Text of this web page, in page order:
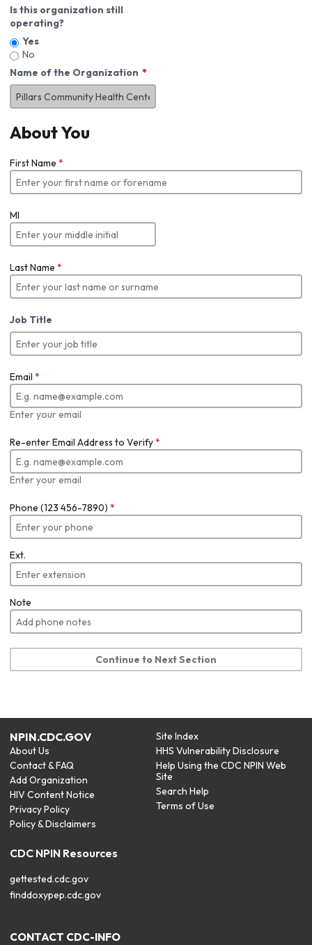
Is this organization still
operating?
Yes
No
Name of the Organization
About You
First Name *
MI
Last Name *
Job Title
Email *
Enter your email
Re-enter Email Address to Verify*
Enter your email
Phone (123 456-7890) *
Ext.
Note
Continue to Next Section
NPIN.CDC.GOV
About Us
Contact & FAQ
Add Organization
HIV Content Notice
Privacy Policy
Policy & Disclaimers
Site Index
HHS Vulnerability Disclosure
Help Using the CDC NPIN Web
Site
Search Help
Terms of Use
CDC NPIN Resources
gettested.cdc.gov
finddoxypep.cdc.gov
CONTACT CDC-INFO